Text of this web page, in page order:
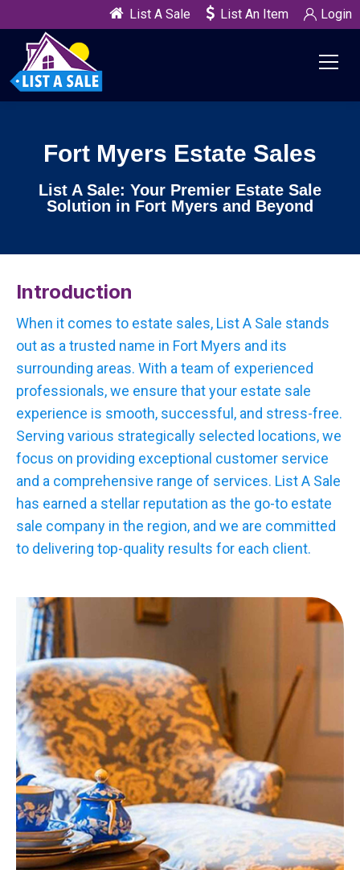
List A Sale List An Item Login
Fort Myers Estate Sales
List A Sale: Your Premier Estate Sale
Solution in Fort Myers and Beyond
Introduction
When it comes to estate sales, List A Sale stands
out as a trusted name in Fort Myers and its
surrounding areas. With a team of experienced
professionals, we ensure that your estate sale
experience is smooth, successful, and stress-free.
Serving various strategically selected locations, we
focus on providing exceptional customer service
and a comprehensive range of services. List A Sale
has earned a stellar reputation as the go-to estate
sale company in the region, and we are committed
to delivering top-quality results for each client.